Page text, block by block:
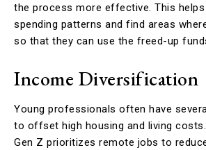
the process more effective. This
spending patterns and find areas
so that they can use the freed-up
Income Diversification
Young professionals often have
to offset high housing and living
Gen Z prioritizes remote jobs to